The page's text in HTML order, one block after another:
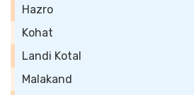
Hazro
Kohat
Landi Kotal
Malakand